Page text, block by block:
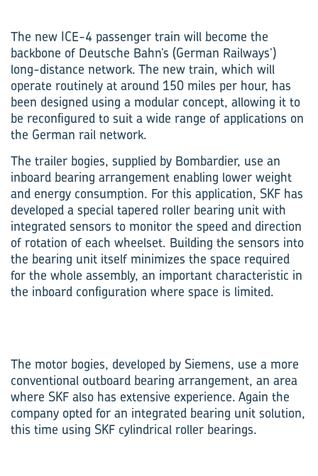
The new ICE-4 passenger train will become the
backbone of Deutsche Bahn’s (German Railways’)
long-distance network. The new train, which will
operate routinely at around 150 miles per hour, has
been designed using a modular concept, allowing it to
be reconfigured to suit a wide range of applications on
the German rail network.
The trailer bogies, supplied by Bombardier, use an
inboard bearing arrangement enabling lower weight
and energy consumption. For this application, SKF has
developed a special tapered roller bearing unit with
integrated sensors to monitor the speed and direction
of rotation of each wheelset. Building the sensors into
the bearing unit itself minimizes the space required
for the whole assembly, an important characteristic in
the inboard configuration where space is limited.
The motor bogies, developed by Siemens, use a more
conventional outboard bearing arrangement, an area
where SKF also has extensive experience. Again the
company opted for an integrated bearing unit solution,
this time using SKF cylindrical roller bearings.